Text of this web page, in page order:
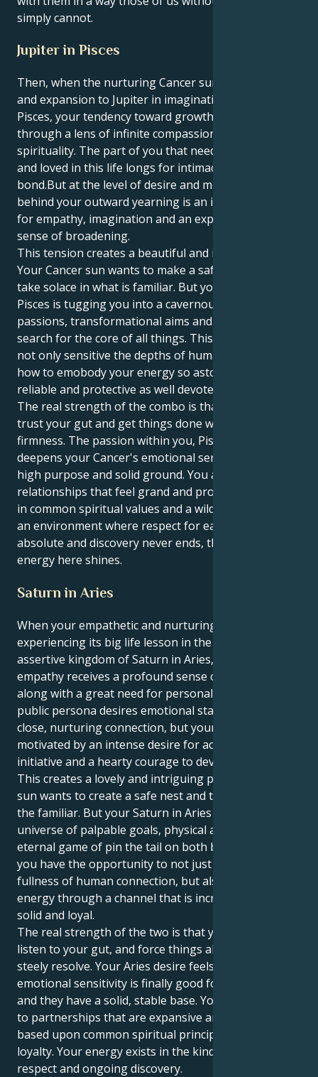
simply cannot.
Jupiter in Pisces
Then, when the nurturing Cancer sun brings its luck
and expansion to Jupiter in imaginative, empathic
Pisces, your tendency toward growth is focused
through a lens of infinite compassion and boundless
spirituality. The part of you that needs to be touched
and loved in this life longs for intimacy and a deep
bond.But at the level of desire and motivation,
behind your outward yearning is an intense craving
for empathy, imagination and an expansive, spiritual
sense of broadening.
This tension creates a beautiful and interesting pull.
Your Cancer sun wants to make a safe, cozy nest and
take solace in what is familiar. But your Jupiter in
Pisces is tugging you into a cavernous place of deep
passions, transformational aims and an eternal
search for the core of all things. This means you are
not only sensitive the depths of human bond, but
how to emobody your energy so astoundingly
reliable and protective as well devoted.
The real strength of the combo is that you get to
trust your gut and get things done with a calm
firmness. The passion within you, Pisces drive,
deepens your Cancer's emotional sensitivity into
high purpose and solid ground. You are attracted to
relationships that feel grand and promising, rooted
in common spiritual values and a wild kind of faith. In
an environment where respect for each other is
absolute and discovery never ends, that's where your
energy here shines.
Saturn in Aries
When your empathetic and nurturing Cancer sun is
experiencing its big life lesson in the aggressive and
assertive kingdom of Saturn in Aries, that natural
empathy receives a profound sense of purpose
along with a great need for personal ambition. Your
public persona desires emotional stability and a
close, nurturing connection, but your private realm is
motivated by an intense desire for action, personal
initiative and a hearty courage to develop your life.
This creates a lovely and intriguing pull. Your Cancer
sun wants to create a safe nest and take solace in
the familiar. But your Saturn in Aries tugs you into a
universe of palpable goals, physical acts and an
eternal game of pin the tail on both body and soul.
you have the opportunity to not just experience the
fullness of human connection, but also express your
energy through a channel that is incredibly stable,
solid and loyal.
The real strength of the two is that you'll be able to
listen to your gut, and force things ahead with a
steely resolve. Your Aries desire feels your Cancer's
emotional sensitivity is finally good for something
and they have a solid, stable base. You are attracted
to partnerships that are expansive and hopeful,
based upon common spiritual principles and a fierce
loyalty. Your energy exists in the kind of mutual
respect and ongoing discovery.